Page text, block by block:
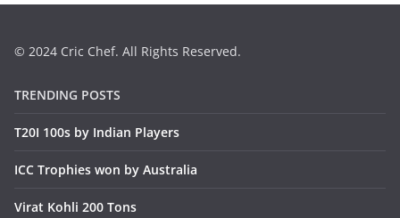
© 2024 Cric Chef. All Rights Reserved.
TRENDING POSTS
T20I 100s by Indian Players
ICC Trophies won by Australia
Virat Kohli 200 Tons